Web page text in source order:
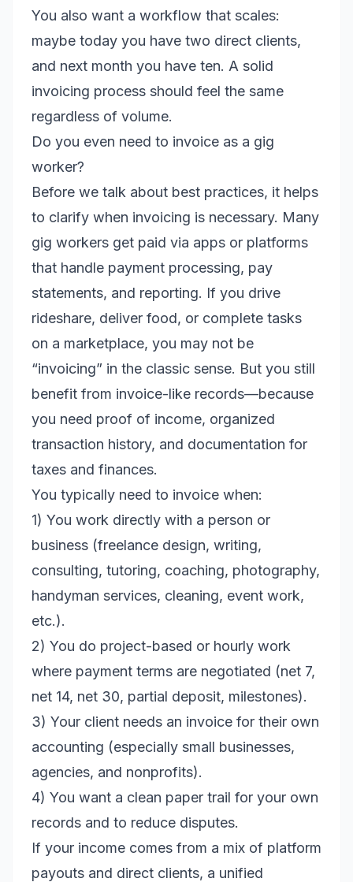
You also want a workflow that scales:
maybe today you have two direct clients,
and next month you have ten. A solid
invoicing process should feel the same
regardless of volume.
Do you even need to invoice as a gig
worker?
Before we talk about best practices, it helps
to clarify when invoicing is necessary. Many
gig workers get paid via apps or platforms
that handle payment processing, pay
statements, and reporting. If you drive
rideshare, deliver food, or complete tasks
on a marketplace, you may not be
“invoicing” in the classic sense. But you still
benefit from invoice-like records—because
you need proof of income, organized
transaction history, and documentation for
taxes and finances.
You typically need to invoice when:
1) You work directly with a person or
business (freelance design, writing,
consulting, tutoring, coaching, photography,
handyman services, cleaning, event work,
etc.).
2) You do project-based or hourly work
where payment terms are negotiated (net 7,
net 14, net 30, partial deposit, milestones).
3) Your client needs an invoice for their own
accounting (especially small businesses,
agencies, and nonprofits).
4) You want a clean paper trail for your own
records and to reduce disputes.
If your income comes from a mix of platform
payouts and direct clients, a unified